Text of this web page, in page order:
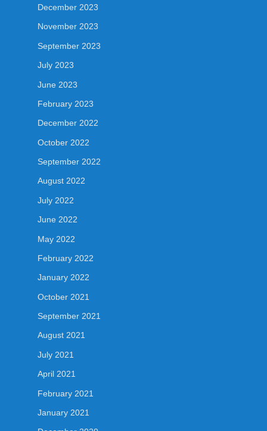
December 2023
November 2023
September 2023
July 2023
June 2023
February 2023
December 2022
October 2022
September 2022
August 2022
July 2022
June 2022
May 2022
February 2022
January 2022
October 2021
September 2021
August 2021
July 2021
April 2021
February 2021
January 2021